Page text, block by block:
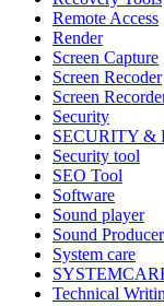
Remote Access
Render
Screen Capture
Screen Recoder
Screen
Security
SECURITY &
Security tool
SEO Tool
Software
Sound player
Sound Producer
System care
Technical